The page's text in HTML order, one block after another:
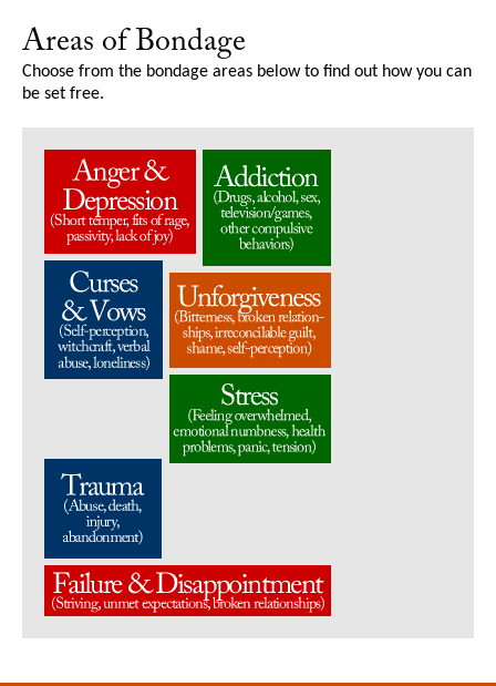
Areas of Bondage
Choose from the bondage areas below to find out how you can
be set free.